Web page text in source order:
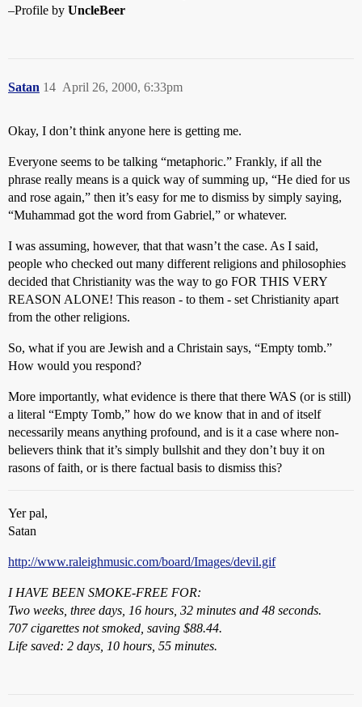
–Profile by UncleBeer
Satan April 26, 2000, 6:33pm
14
Okay, I don’t think anyone here is getting me.
Everyone seems to be talking “metaphoric.” Frankly, if all the
phrase really means is a quick way of summing up, “He died for us
and rose again,” then it’s easy for me to dismiss by simply saying,
“Muhammad got the word from Gabriel,” or whatever.
I was assuming, however, that that wasn’t the case. As I said,
people who checked out many different religions and philosophies
decided that Christianity was the way to go FOR THIS VERY
REASON ALONE! This reason - to them - set Christianity apart
from the other religions.
So, what if you are Jewish and a Christain says, “Empty tomb.”
How would you respond?
More importantly, what evidence is there that there WAS (or is still)
a literal “Empty Tomb,” how do we know that in and of itself
necessarily means anything profound, and is it a case where non-
believers think that it’s simply bullshit and they don’t buy it on
rasons of faith, or is there factual basis to dismiss this?
Yer pal,
Satan
http://www.raleighmusic.com/board/Images/devil.gif
I HAVE BEEN SMOKE-FREE FOR:
Two weeks, three days, 16 hours, 32 minutes and 48 seconds.
707 cigarettes not smoked, saving $88.44.
Life saved: 2 days, 10 hours, 55 minutes.